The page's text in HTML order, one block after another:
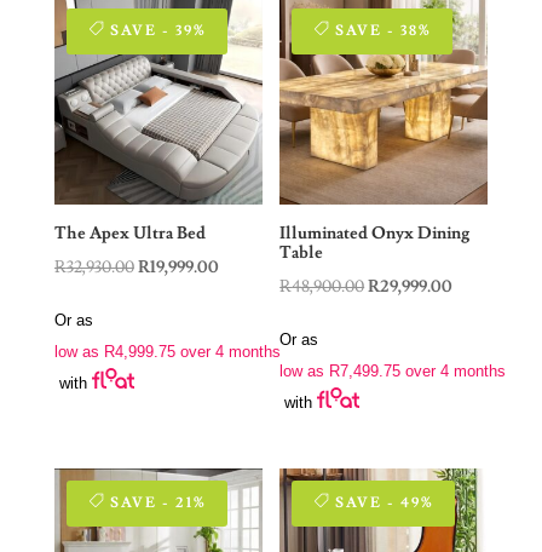
SAVE - 39%
The Apex Ultra Bed
R32,930.00Original
R32,930.00.
R19,999.00Current
R19,999.00.
Or as
low as R4,999.75over 4 months
with
SAVE - 38%
Illuminated Onyx Dining
Table
R48,900.00Original
R48,900.00.
R29,999.00
R29,999.00.
Or as
low as R7,499.75 over 4 months
with
SAVE - 21% SAVE - 49%